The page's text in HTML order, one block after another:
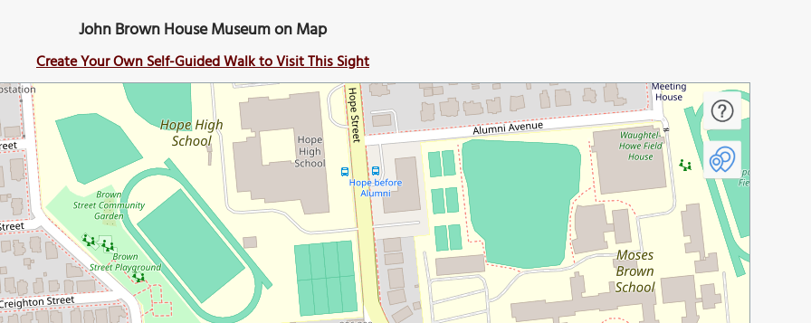
John Brown House Museum on Map
Create Your Own Self-Guided Walk to Visit This Sight